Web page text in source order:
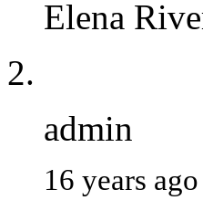
Elena
admin
16 years ago